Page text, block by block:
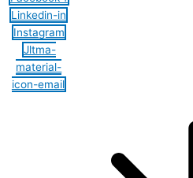
Linkedin-in
Instagram
Jltma-
material-
icon-email